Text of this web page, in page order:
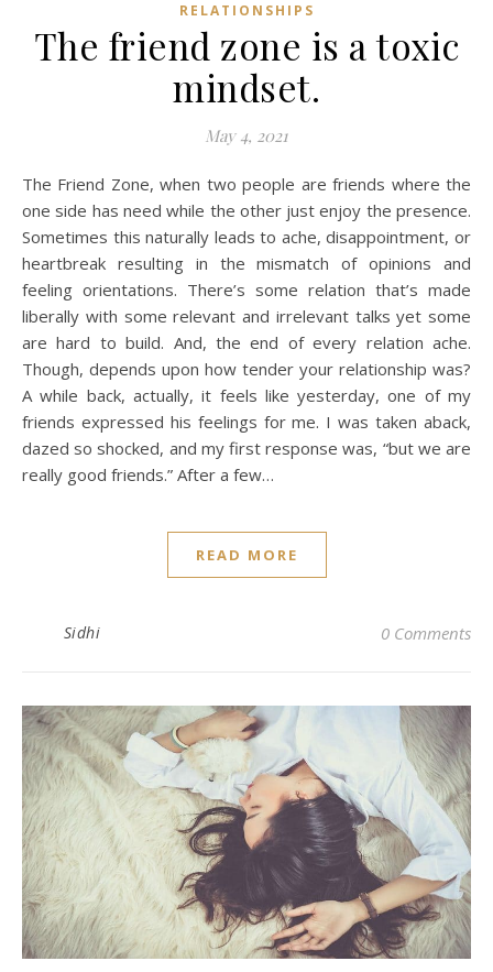
RELATIONSHIPS
The friend zone is a toxic
mindset.
May 4, 2021
The Friend Zone, when two people are friends where the
one side has need while the other just enjoy the presence.
Sometimes this naturally leads to ache, disappointment, or
heartbreak resulting in the mismatch of opinions and
feeling orientations. There’s some relation that’s made
liberally with some relevant and irrelevant talks yet some
are hard to build. And, the end of every relation ache.
Though, depends upon how tender your relationship was?
A while back, actually, it feels like yesterday, one of my
friends expressed his feelings for me. I was taken aback,
dazed so shocked, and my first response was, “but we are
really good friends.” After a few…
READ MORE
Sidhi 0 Comments